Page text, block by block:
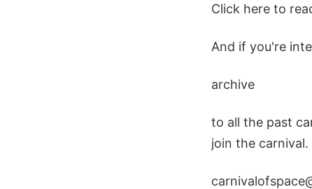
Click here to
And if you're
archive
to all the past
join the